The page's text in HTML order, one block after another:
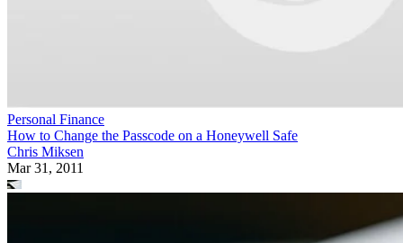
Personal Finance
How to Change the Passcode on a Honeywell Safe
Chris Miksen
Mar 31, 2011